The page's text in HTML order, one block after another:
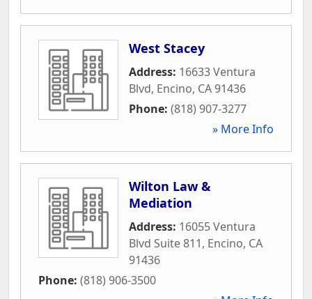
West Stacey
Address: 16633 Ventura
Blvd, Encino, CA91436
Phone: (818) 907-3277
» More Info
Wilton Law &
Mediation
Address: 16055 Ventura
Blvd Suite 811, Encino, CA
91436
Phone: (818) 906-3500